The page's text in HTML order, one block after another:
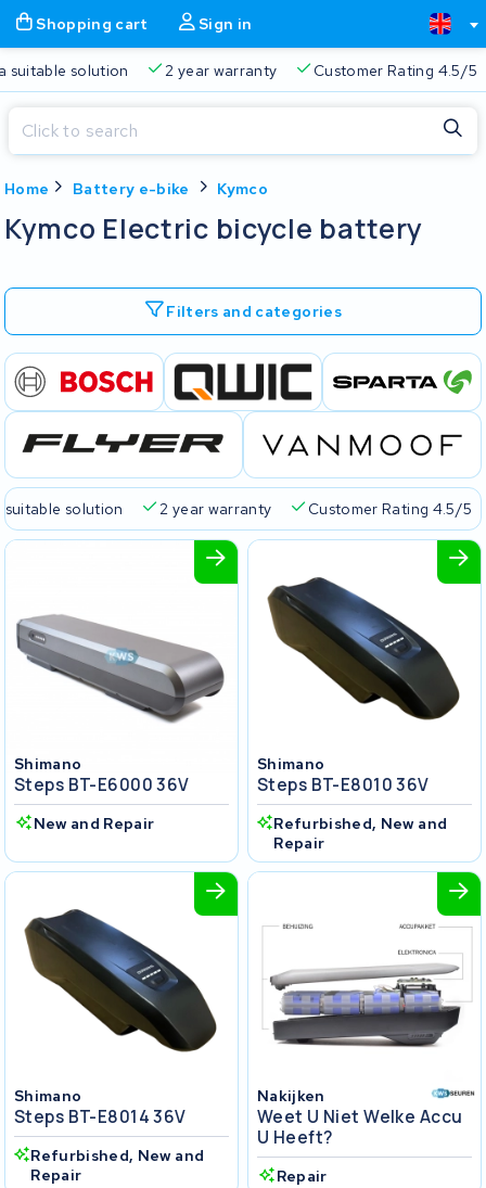
Shopping cart Sign in
suitable solution 2 year warranty Customer Rating 4.5/5
Home Battery e-bike Kymco
Kymco Electric bicycle battery
Filters and categories
suitable solution 2 year warranty Customer Rating 4.5/5
Shimano
Steps BT-E6000 36V
New and Repair
Shimano
Steps BT-E8010 36V
Refurbished, New and
Repair
Shimano
Steps BT-E8014 36V
Refurbished, New and
Repair
Nakijken
Weet U Niet Welke Accu
U Heeft?
Repair
Shopping cart
Always a suitable solution
Close
Start typing in the search bar to search